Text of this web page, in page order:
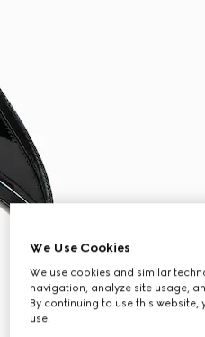
We Use Cookies
We use cookies and similar
navigation, analyze site usage,
By continuing to use this
use.